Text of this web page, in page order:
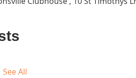
See All